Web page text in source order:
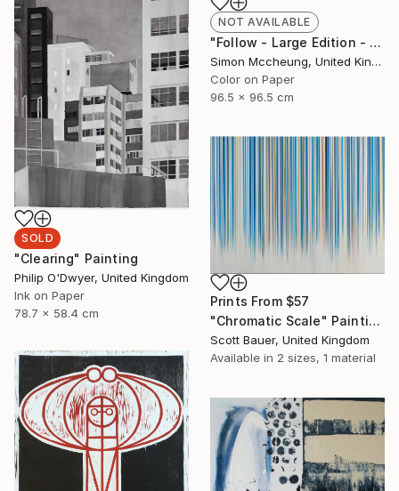
NOT AVAILABLE
"Follow - Large Edition - Limited Edition 1 of 5" Photograph
Simon Mccheung, United Kingdom
Color on Paper
96.5 x 96.5 cm
SOLD
"Clearing" Painting
Philip O'Dwyer, United Kingdom
Ink on Paper
78.7 x 58.4 cm
Prints From $57
"Chromatic Scale" Painting
Scott Bauer, United Kingdom
Available in 2 sizes, 1 material